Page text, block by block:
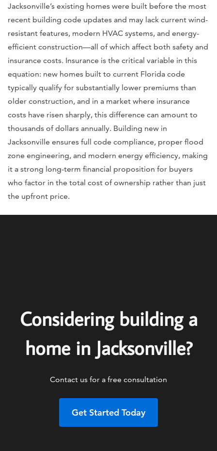
Jacksonville’s existing homes were built before the most
recent building code updates and may lack current wind-
resistant features, modern HVAC systems, and energy-
efficient construction—all of which affect both safety and
insurance costs. Insurance is the critical variable in this
equation: new homes built to current Florida code
typically qualify for substantially lower premiums than
older construction, and in a market where insurance
costs have risen sharply, this difference can amount to
thousands of dollars annually. Building new in
Jacksonville ensures full code compliance, proper flood
zone engineering, and modern energy efficiency, making
it a strong long-term financial proposition for buyers
who factor in the total cost of ownership rather than just
the upfront price.
Considering building a
home in Jacksonville?
Contact us for a free consultation
Get Started Today